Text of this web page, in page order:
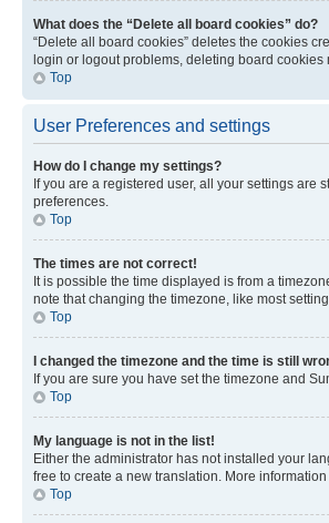
What does the “Delete all board cookies” do?
“Delete all board cookies” deletes the cookies
login or logout problems, deleting board cookies
Top
User Preferences and settings
How do I change my settings?
If you are a registered user, all your settings
preferences.
Top
The times are not correct!
It is possible the time displayed is from a
note that changing the timezone, like most
Top
I changed the timezone and the time is still
If you are sure you have set the timezone and
Top
My language is not in the list!
Either the administrator has not installed your
free to create a new translation. More
Top